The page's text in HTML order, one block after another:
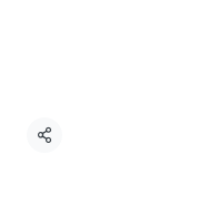
Share